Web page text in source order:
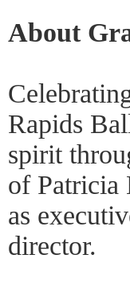
About
Rapids
spirit
of Patricia
as
director.